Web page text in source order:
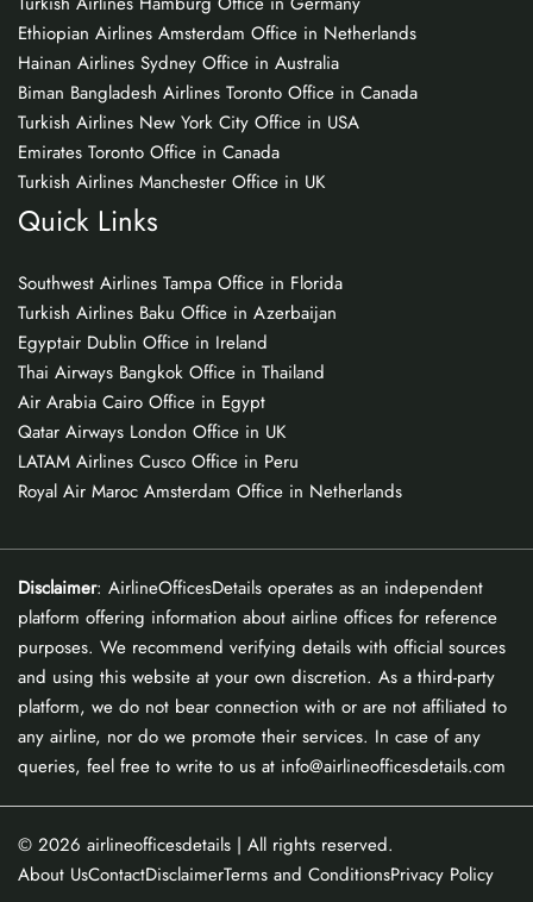
Ethiopian Airlines Amsterdam Office in Netherlands
Hainan Airlines Sydney Office in Australia
Biman Bangladesh Airlines Toronto Office in Canada
Turkish Airlines New York City Office in USA
Emirates Toronto Office in Canada
Turkish Airlines Manchester Office in UK
Quick Links
Southwest Airlines Tampa Office in Florida
Turkish Airlines Baku Office in Azerbaijan
Egyptair Dublin Office in Ireland
Thai Airways Bangkok Office in Thailand
Air Arabia Cairo Office in Egypt
Qatar Airways London Office in UK
LATAM Airlines Cusco Office in Peru
Royal Air Maroc Amsterdam Office in Netherlands
Disclaimer: AirlineOfficesDetails operates as an independent
platform offering information about airline offices for reference
purposes. We recommend verifying details with official sources
and using this website at your own discretion. As a third-party
platform, we do not bear connection with or are not affiliated to
any airline, nor do we promote their services. In case of any
queries, feel free to write to us at info@airlineofficesdetails.com
© 2026 airlineofficesdetails | All rights reserved.
About UsContactDisclaimerTerms and ConditionsPrivacy Policy